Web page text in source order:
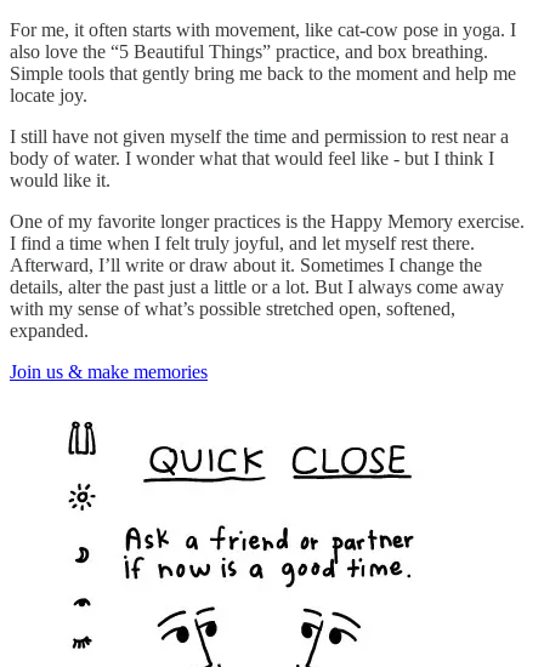
For me, it often starts with movement, like cat-cow pose in yoga. I
also love the “5 Beautiful Things” practice, and box breathing.
Simple tools that gently bring me back to the moment and help me
locate joy.
I still have not given myself the time and permission to rest near a
body of water. I wonder what that would feel like - but I think I
would like it.
One of my favorite longer practices is the Happy Memory exercise.
I find a time when I felt truly joyful, and let myself rest there.
Afterward, I’ll write or draw about it. Sometimes I change the
details, alter the past just a little or a lot. But I always come away
with my sense of what’s possible stretched open, softened,
expanded.
Join us & make memories